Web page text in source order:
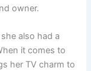
owner.
also had a
it comes to
her TV charm to